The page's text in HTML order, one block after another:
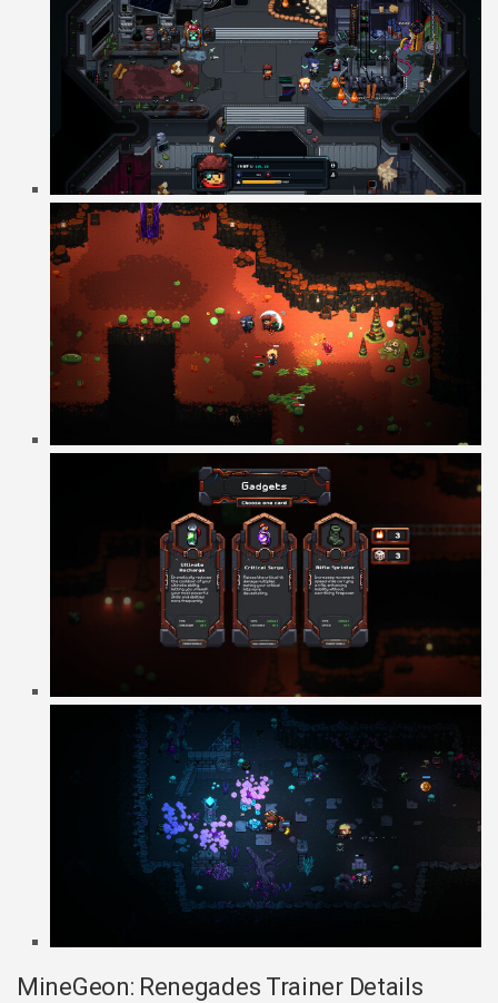
MineGeon: Renegades Trainer Details